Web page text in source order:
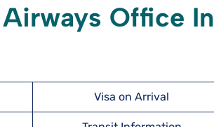
Office In
Visa on Arrival